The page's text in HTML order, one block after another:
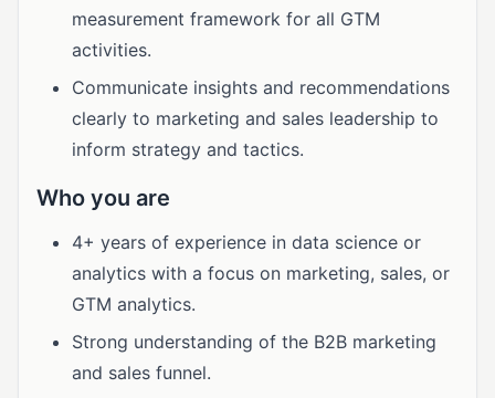
measurement framework for all GTM
activities.
Communicate insights and recommendations
clearly to marketing and sales leadership to
inform strategy and tactics.
Who you are
4+ years of experience in data science or
analytics with a focus on marketing, sales, or
GTM analytics.
Strong understanding of the B2B marketing
and sales funnel.